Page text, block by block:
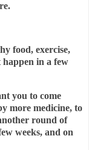
food, exercise,
happen in a few
you to come
more medicine, to
round of
weeks, and on